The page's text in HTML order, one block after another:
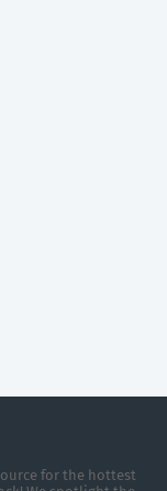
for the hottest